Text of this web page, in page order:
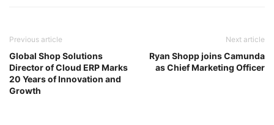
Previous article
Global Shop Solutions
Director of Cloud ERP Marks
20 Years of Innovation and
Growth
Next article
Ryan Shopp joins Camunda
as Chief Marketing Officer